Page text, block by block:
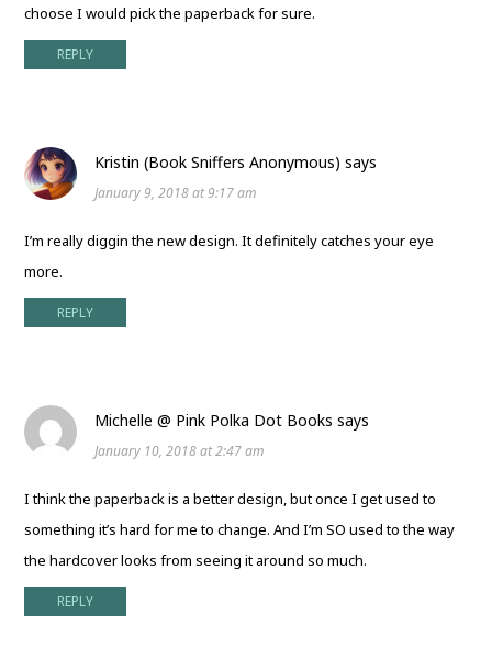
choose I would pick the paperback for sure.
REPLY
Kristin (Book Sniffers Anonymous) says
January 9, 2018 at 9:17 am
I’m really diggin the new design. It definitely catches your eye
more.
REPLY
Michelle @ Pink Polka Dot Books says
January 10, 2018 at 2:47 am
I think the paperback is a better design, but once I get used to
something it’s hard for me to change. And I’m SO used to the way
the hardcover looks from seeing it around so much.
REPLY